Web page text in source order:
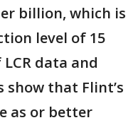
billion, which is
level of 15
data and
that Flint’s
as or better